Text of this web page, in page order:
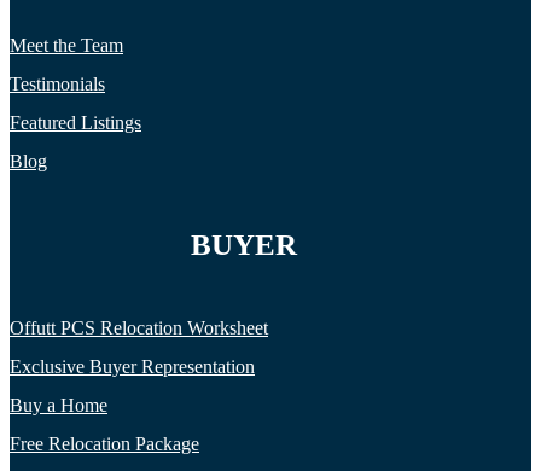
Meet the Team
Testimonials
Featured Listings
Blog
BUYER
Offutt PCS Relocation Worksheet
Exclusive Buyer Representation
Buy a Home
Free Relocation Package